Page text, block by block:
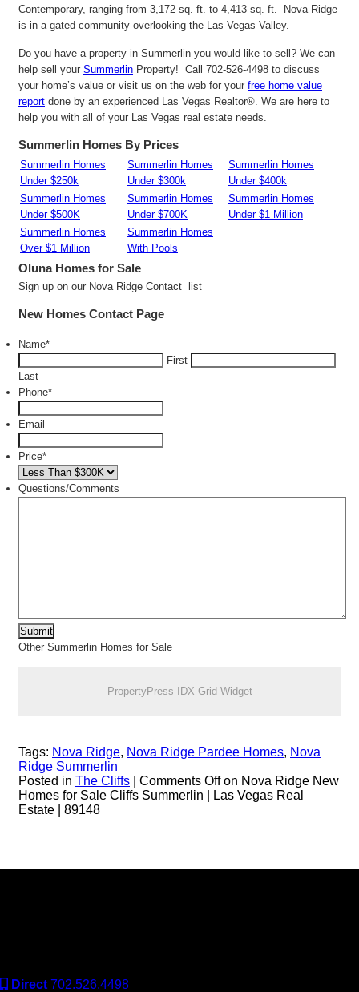
Contemporary, ranging from 3,172 sq. ft. to 4,413 sq. ft. Nova Ridge
is in a gated community overlooking the Las Vegas Valley.
Do you have a property in Summerlin you would like to sell? We can
help sell your Summerlin Property! Call 702-526-4498 to discuss
your home’s value or visit us on the web for your free home value
report done by an experienced Las Vegas Realtor®. We are here to
help you with all of your Las Vegas real estate needs.
Summerlin Homes By Prices
Summerlin Homes
Under $250k
Summerlin Homes
Under $300k
Summerlin Homes
Under $400k
Summerlin Homes
Under $500K
Summerlin Homes
Under $700K
Summerlin Homes
Under $1 Million
Summerlin Homes
Over $1 Million
Summerlin Homes
With Pools
Oluna Homes for Sale
Sign up on our Nova Ridge Contact list
New Homes Contact Page
Name*
First
Last
Phone*
Email
Price*
Questions/Comments
Other Summerlin Homes for Sale
PropertyPress IDX Grid Widget
Tags: Nova Ridge, Nova Ridge Pardee Homes, Nova
Ridge Summerlin
Posted in The Cliffs Comments Offon Nova Ridge New
Homes for Sale Cliffs Summerlin | Las Vegas Real
Estate | 89148
Direct 702.526.4498